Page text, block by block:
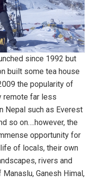
since 1992 but
built some tea house
the popularity of
remote far less
Nepal such as Everest
so on….however, the
opportunity for
of locals, their own
rivers and
Ganesh Himal,